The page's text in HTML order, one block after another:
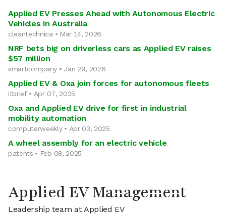
Applied EV Presses Ahead with Autonomous Electric
Vehicles in Australia
cleantechnica • Mar 14, 2026
NRF bets big on driverless cars as Applied EV raises
$57 million
smartcompany • Jan 29, 2026
Applied EV & Oxa join forces for autonomous fleets
itbrief • Apr 07, 2025
Oxa and Applied EV drive for first in industrial
mobility automation
computerweekly • Apr 03, 2025
A wheel assembly for an electric vehicle
patents • Feb 08, 2025
Applied EV Management
Leadership team at Applied EV